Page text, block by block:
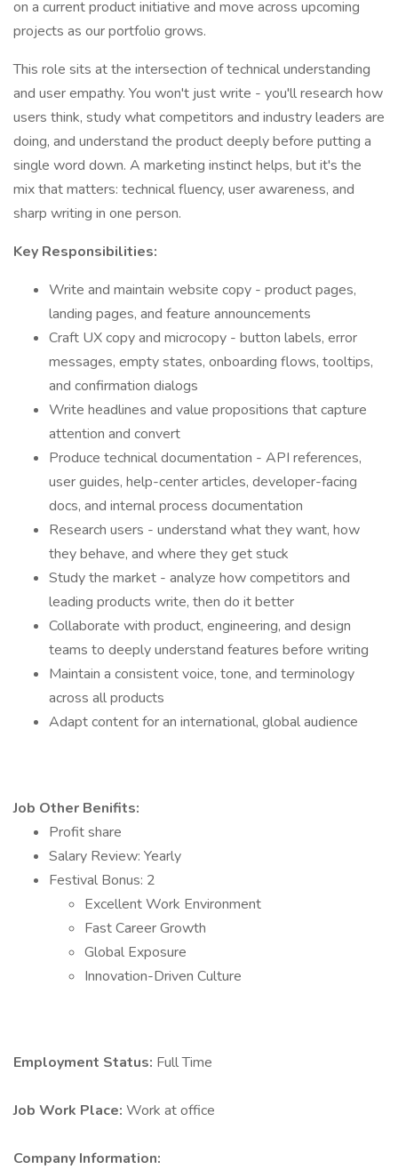
on a current product initiative and move across upcoming
projects as our portfolio grows.
This role sits at the intersection of technical understanding
and user empathy. You won't just write - you'll research how
users think, study what competitors and industry leaders are
doing, and understand the product deeply before putting a
single word down. A marketing instinct helps, but it's the
mix that matters: technical fluency, user awareness, and
sharp writing in one person.
Key Responsibilities:
Write and maintain website copy - product pages,
landing pages, and feature announcements
Craft UX copy and microcopy - button labels, error
messages, empty states, onboarding flows, tooltips,
and confirmation dialogs
Write headlines and value propositions that capture
attention and convert
Produce technical documentation - API references,
user guides, help-center articles, developer-facing
docs, and internal process documentation
Research users - understand what they want, how
they behave, and where they get stuck
Study the market - analyze how competitors and
leading products write, then do it better
Collaborate with product, engineering, and design
teams to deeply understand features before writing
Maintain a consistent voice, tone, and terminology
across all products
Adapt content for an international, global audience
Job Other Benifits:
Profit share
Salary Review: Yearly
Festival Bonus: 2
Excellent Work Environment
Fast Career Growth
Global Exposure
Innovation-Driven Culture
Employment Status: Full Time
Job Work Place: Work at office
Company Information: